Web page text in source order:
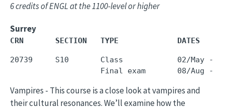
6 credits of ENGL at the 1100-level or higher
Surrey
CRN       SECTION   TYPE             DATES
20739     S10       Class            02/May -
Vampires - This course is a close look at vampires and
their cultural resonances. We’ll examine how the